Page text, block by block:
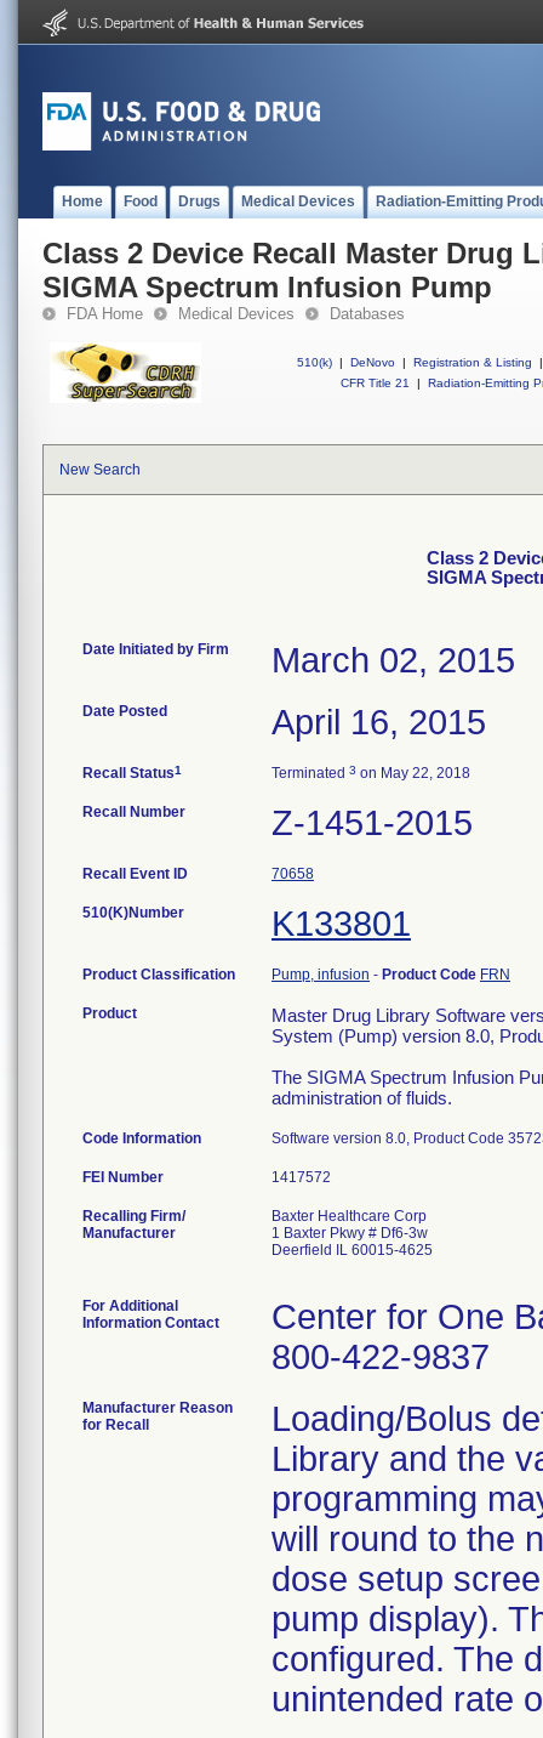
Home Food Drugs Medical Devices Radiation-Emitting
Class 2 Device Recall Master Drug
SIGMA Spectrum Infusion Pump
FDA Home Medical Devices Databases
510(k) | DeNovo | Registration & Listing
|
CFR Title 21
| Radiation-Emitting
New Search
Class 2
SIGMA
Date Initiated by Firm March 02, 2015
Date Posted April 16, 2015
Recall Status1 Terminated 3 on May 22, 2018
Recall Number Z-1451-2015
Recall Event ID 70658
510(K)Number K133801
Product Classification Pump, infusion - Product Code FRN
Product
Master Drug Library Software
System (Pump) version 8.0,
The SIGMA Spectrum Infusion
administration of fluids.
Code Information Software version 8.0, Product Code
FEI Number
Recalling Firm/
Manufacturer
Baxter Healthcare Corp
1 Baxter Pkwy # Df6-3w
Deerfield IL 60015-4625
For Additional
Information Contact
Center for One
800-422-9837
Manufacturer Reason
for Recall
Loading/Bolus
Library and the
programming
will round to the
dose setup
pump display).
configured. The
unintended rate